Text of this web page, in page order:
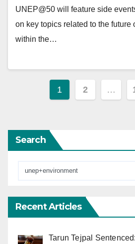
UNEP@50 will feature side
on key topics related to the future
within the…
Posts
1 2 …
Search
Recent Articles
Tarun Tejpal